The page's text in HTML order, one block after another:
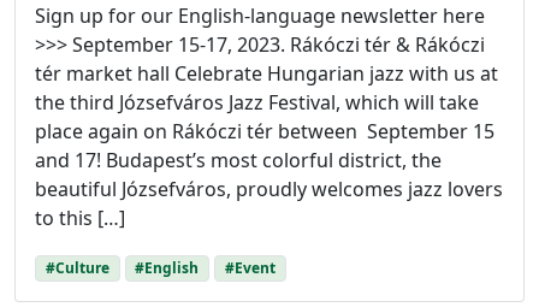
Sign up for our English-language newsletter here
>>> September 15-17, 2023. Rákóczi tér & Rákóczi
tér market hall Celebrate Hungarian jazz with us at
the third Józsefváros Jazz Festival, which will take
place again on Rákóczi tér between September 15
and 17! Budapest’s most colorful district, the
beautiful Józsefváros, proudly welcomes jazz lovers
to this […]
#Culture #English #Event